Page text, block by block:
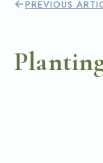
←PREVIOUS